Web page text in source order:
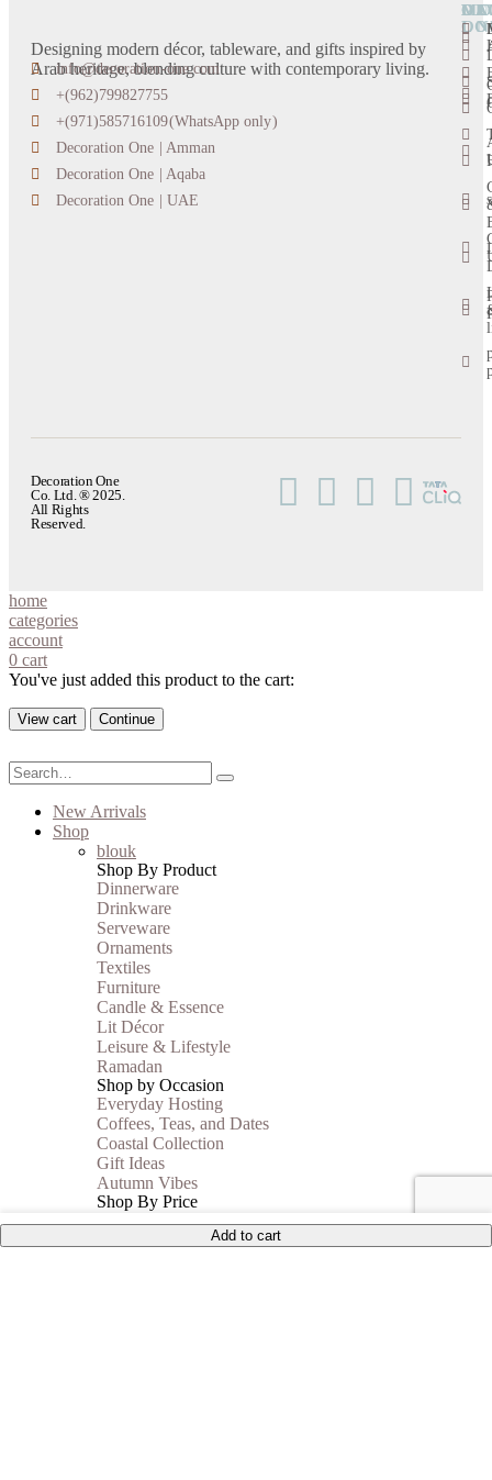
Add to cart
Designing modern décor, tableware, and gifts inspired by
Arab heritage, blending culture with contemporary living.
info@decoration-one.com
+(962)799827755
+(971)585716109(WhatsApp only)
Decoration One | Amman
Decoration One | Aqaba
Decoration One | UAE
Decoration One
Co. Ltd. ® 2025.
All Rights
Reserved.
home
categories
account
0 cart
You've just added this product to the cart:
View cart Continue
New Arrivals
Shop
blouk
Shop By Product
Dinnerware
Drinkware
Serveware
Ornaments
Textiles
Furniture
Candle & Essence
Lit Décor
Leisure & Lifestyle
Ramadan
Shop by Occasion
Everyday Hosting
Coffees, Teas, and Dates
Coastal Collection
Gift Ideas
Autumn Vibes
Shop By Price
Under 35$